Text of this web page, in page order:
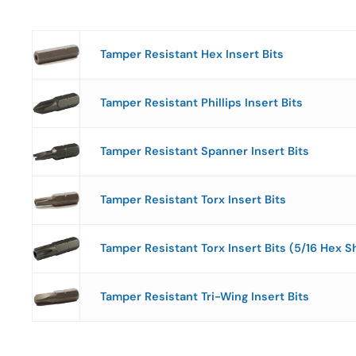
Tamper Resistant Hex Insert Bits
Tamper Resistant Phillips Insert Bits
Tamper Resistant Spanner Insert Bits
Tamper Resistant Torx Insert Bits
Tamper Resistant Torx Insert Bits (5/16 Hex
Tamper Resistant Tri-Wing Insert Bits